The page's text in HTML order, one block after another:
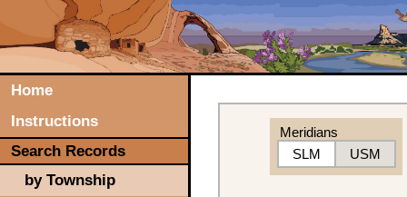
Home
Instructions
Search Records
by Township
Meridians
SLM
USM